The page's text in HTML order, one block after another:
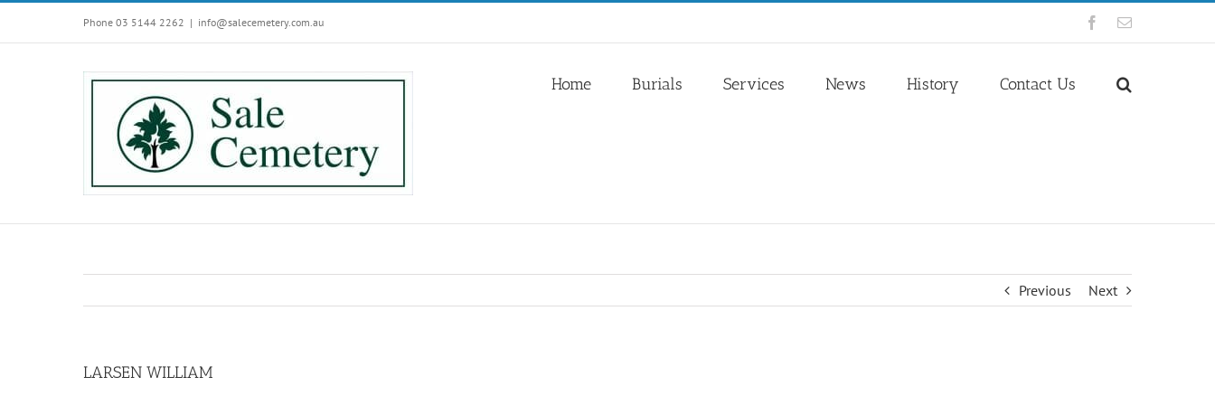
Phone 03 5144 2262 | info@salecemetery.com.au Facebook
Email
Home Burials Services News History Contact Us
Previous Next
LARSEN WILLIAM